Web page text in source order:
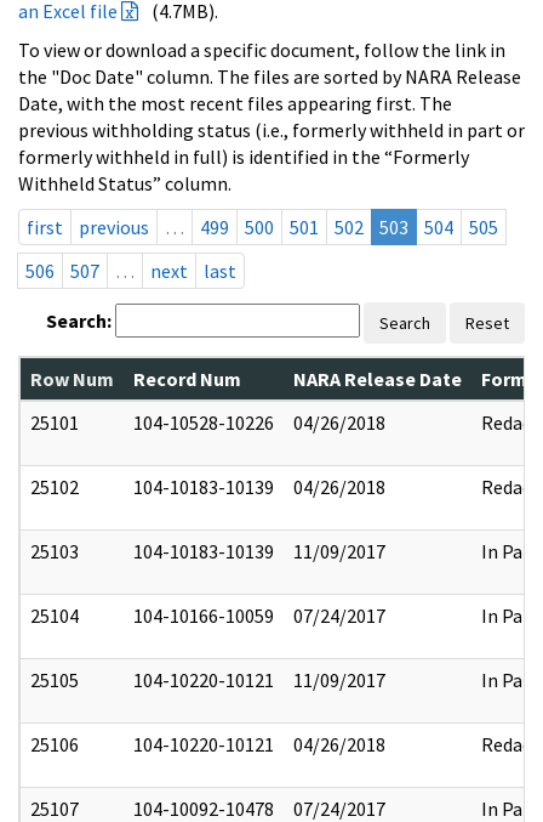
an Excel file
(4.7MB).
To view or download a specific document, follow the link in
the "Doc Date" column. The files are sorted by NARA Release
Date, with the most recent files appearing first. The
previous withholding status (i.e., formerly withheld in part or
formerly withheld in full) is identified in the “Formerly
Withheld Status” column.
first
previous … 499 500 501 502 503 504
505
506
507 … next last
Search: Search Reset
Row Num Record Num NARA Release Date
25101
104-10528-10226 04/26/2018 Redact
25102 104-10183-10139 04/26/2018 Redact
25103 104-10183-10139 11/09/2017 In Part
25104 104-10166-10059 07/24/2017 In Part
25105 104-10220-10121 11/09/2017 In Part
25106 104-10220-10121 04/26/2018 Redact
25107 104-10092-10478 07/24/2017 In Part